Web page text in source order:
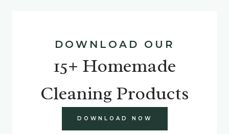
DOWNLOAD OUR
15+ Homemade
Cleaning Products
DOWNLOAD NOW